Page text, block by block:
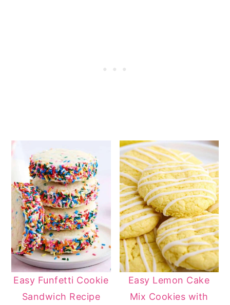
Easy Funfetti Cookie
Sandwich Recipe
Easy Lemon Cake
Mix Cookies with